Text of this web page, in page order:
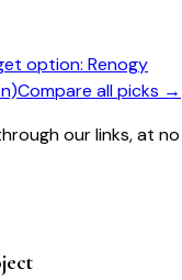
option: Renogy
Compare all picks →
our links, at no